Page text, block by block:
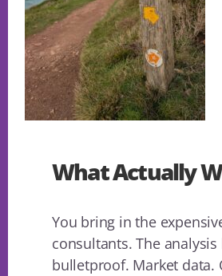
What Actually
You bring in the
consultants. The analysis
bulletproof. Market data.